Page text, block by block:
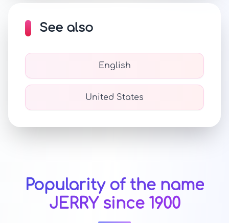
See also
English
United States
Popularity of the name
JERRY since 1900